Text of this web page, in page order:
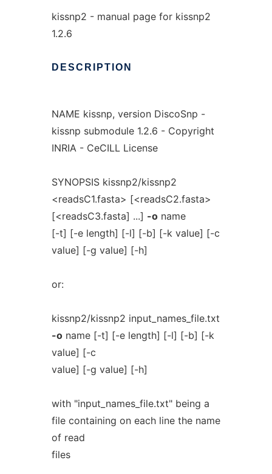
kissnp2 - manual page for kissnp2
1.2.6
DESCRIPTION
NAME kissnp, version DiscoSnp -
kissnp submodule 1.2.6 - Copyright
INRIA - CeCILL License
SYNOPSIS kissnp2/kissnp2
<readsC1.fasta> [<readsC2.fasta>
[<readsC3.fasta] ...] -oname
[-t] [-e length] [-l] [-b] [-k value] [-c
value] [-g value] [-h]
or:
kissnp2/kissnp2 input_names_file.txt
-oname [-t] [-e length] [-l] [-b] [-k
value] [-c
value] [-g value] [-h]
with "input_names_file.txt" being a
file containing on each line the name
of read
files